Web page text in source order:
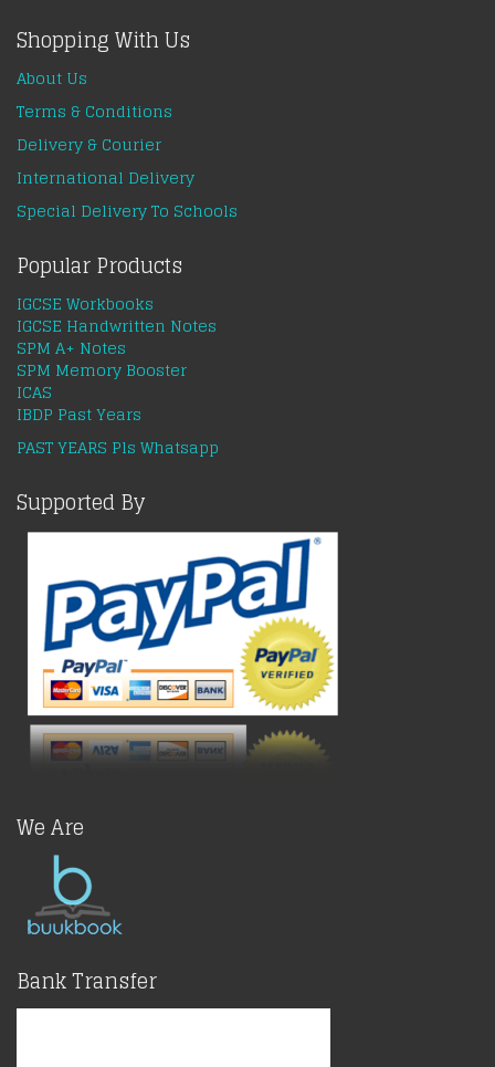
Shopping With Us
About Us
Terms & Conditions
Delivery & Courier
International Delivery
Special Delivery To Schools
Popular Products
IGCSE Workbooks
IGCSE Handwritten Notes
SPM A+ Notes
SPM Memory Booster
ICAS
IBDP Past Years
PAST YEARS Pls Whatsapp
Supported By
We Are
Bank Transfer